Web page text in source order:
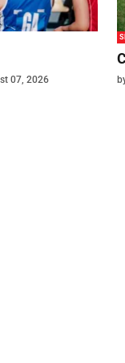
07, 2026